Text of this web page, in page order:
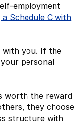
employment
a Schedule C with
with you. If the
personal
worth the reward
they choose
structure with